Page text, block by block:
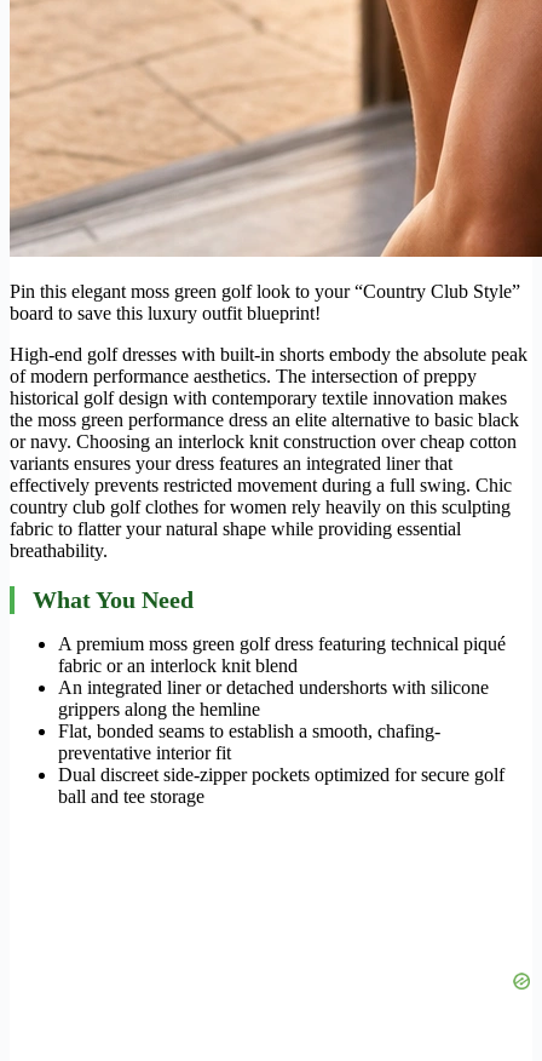
Pin this elegant moss green golf look to your “Country Club Style”
board to save this luxury outfit blueprint!
High-end golf dresses with built-in shorts embody the absolute peak
of modern performance aesthetics. The intersection of preppy
historical golf design with contemporary textile innovation makes
the moss green performance dress an elite alternative to basic black
or navy. Choosing an interlock knit construction over cheap cotton
variants ensures your dress features an integrated liner that
effectively prevents restricted movement during a full swing. Chic
country club golf clothes for women rely heavily on this sculpting
fabric to flatter your natural shape while providing essential
breathability.
What You Need
A premium moss green golf dress featuring technical piqué
fabric or an interlock knit blend
An integrated liner or detached undershorts with silicone
grippers along the hemline
Flat, bonded seams to establish a smooth, chafing-
preventative interior fit
Dual discreet side-zipper pockets optimized for secure golf
ball and tee storage